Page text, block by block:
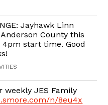
Jayhawk Linn
County this
start time. Good
weekly JES Family
n/8eu4x